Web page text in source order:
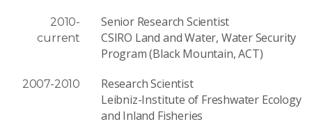
2010-
current
Senior Research Scientist
CSIRO Land and Water, Water Security
Program (Black Mountain, ACT)
2007-2010
Research Scientist
Leibniz-Institute of Freshwater Ecology
and Inland Fisheries